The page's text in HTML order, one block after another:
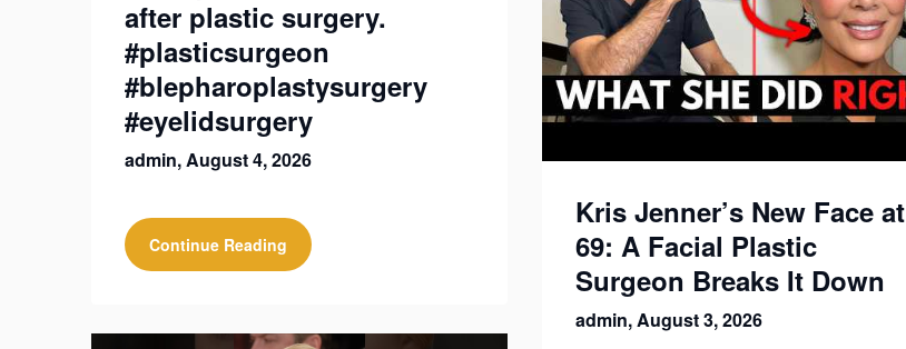
after plastic surgery.
#plasticsurgeon
#blepharoplastysurgery
#eyelidsurgery
admin,August 4, 2026
Continue Reading
Kris Jenner’s New Face at
69: A Facial Plastic
Surgeon Breaks It Down
admin,August 3, 2026